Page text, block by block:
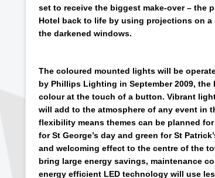
set to receive the biggest make-over – the
Hotel back to life by using projections on
the darkened windows.
The coloured mounted lights will be
by Phillips Lighting in September 2009,
colour at the touch of a button. Vibrant
will add to the atmosphere of any event in
flexibility means themes can be planned
for St George’s day and green for St
and welcoming effect to the centre of the
bring large energy savings, maintenance
energy efficient LED technology will use